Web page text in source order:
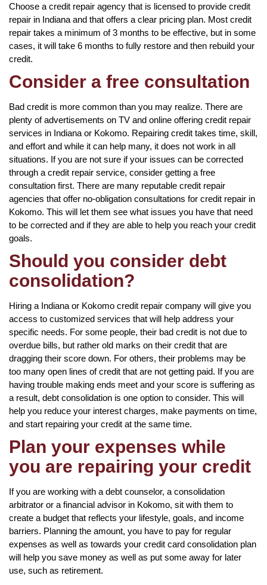
Choose a credit repair agency that is licensed to provide credit
repair in Indiana and that offers a clear pricing plan. Most credit
repair takes a minimum of 3 months to be effective, but in some
cases, it will take 6 months to fully restore and then rebuild your
credit.
Consider a free consultation
Bad credit is more common than you may realize. There are
plenty of advertisements on TV and online offering credit repair
services in Indiana or Kokomo. Repairing credit takes time, skill,
and effort and while it can help many, it does not work in all
situations. If you are not sure if your issues can be corrected
through a credit repair service, consider getting a free
consultation first. There are many reputable credit repair
agencies that offer no-obligation consultations for credit repair in
Kokomo. This will let them see what issues you have that need
to be corrected and if they are able to help you reach your credit
goals.
Should you consider debt
consolidation?
Hiring a Indiana or Kokomo credit repair company will give you
access to customized services that will help address your
specific needs. For some people, their bad credit is not due to
overdue bills, but rather old marks on their credit that are
dragging their score down. For others, their problems may be
too many open lines of credit that are not getting paid. If you are
having trouble making ends meet and your score is suffering as
a result, debt consolidation is one option to consider. This will
help you reduce your interest charges, make payments on time,
and start repairing your credit at the same time.
Plan your expenses while
you are repairing your credit
If you are working with a debt counselor, a consolidation
arbitrator or a financial advisor in Kokomo, sit with them to
create a budget that reflects your lifestyle, goals, and income
barriers. Planning the amount, you have to pay for regular
expenses as well as towards your credit card consolidation plan
will help you save money as well as put some away for later
use, such as retirement.